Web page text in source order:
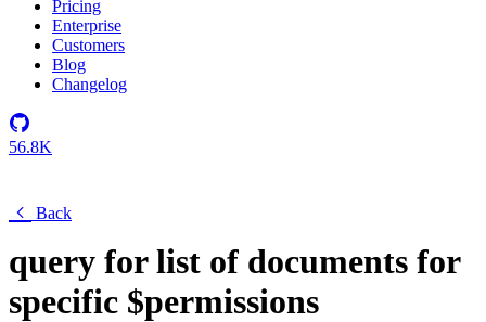
Pricing
Enterprise
Customers
Blog
Changelog
56.8K
Back
query for list of documents for
specific $permissions